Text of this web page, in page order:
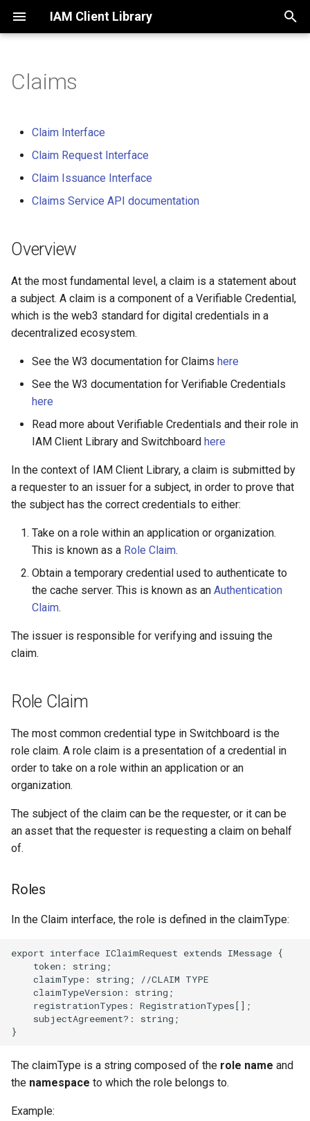
IAM Client Library
a
t
s
i
n
Overview
Domain Hierarchy
Initialization
Logging
Using in browser
Overview
Role Claim
Roles
Role Claim Data
Blockchain
Repository
1. Requesting Claims
Registering Claims on the
Blockchain
Off-Chain Registration
On-Chain Registration
3. Alternatives to Claim
Reject Claim
Delete Claim
Authentication Claim
Initialization
Assets
Cache Client
Claims
Messaging
Signer
Staking
Verifiable credentials
Migration from v7
Claims
Claim Interface
Claim Request Interface
Claim Issuance Interface
Claims Service API documentation
Overview
At the most fundamental level, a claim is a statement about
a subject. A claim is a component of a Verifiable Credential,
which is the web3 standard for digital credentials in a
decentralized ecosystem.
See the W3 documentation for Claims here
See the W3 documentation for Verifiable Credentials
here
Read more about Verifiable Credentials and their role in
IAM Client Library and Switchboard here
In the context of IAM Client Library, a claim is submitted by
a requester to an issuer for a subject, in order to prove that
the subject has the correct credentials to either:
Take on a role within an application or organization.
This is known as a Role Claim.
Obtain a temporary credential used to authenticate to
the cache server. This is known as an Authentication
Claim.
The issuer is responsible for verifying and issuing the
claim.
Role Claim
The most common credential type in Switchboard is the
role claim. A role claim is a presentation of a credential in
order to take on a role within an application or an
organization.
The subject of the claim can be the requester, or it can be
an asset that the requester is requesting a claim on behalf
of.
Roles
In the Claim interface, the role is defined in the claimType:
export interface IClaimRequest extends IMessage {
    token: string;
    claimType: string; //CLAIM TYPE
    claimTypeVersion: string;
    registrationTypes: RegistrationTypes[];
    subjectAgreement?: string;
The claimType is a string composed of the role name and
the namespace to which the role belongs to.
Example: